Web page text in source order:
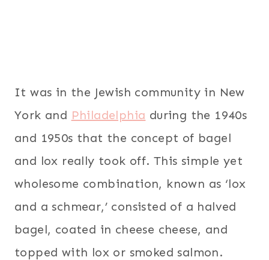
It was in the Jewish community in New
York and Philadelphia during the 1940s
and 1950s that the concept of bagel
and lox really took off. This simple yet
wholesome combination, known as ‘lox
and a schmear,’ consisted of a halved
bagel, coated in cheese cheese, and
topped with lox or smoked salmon.